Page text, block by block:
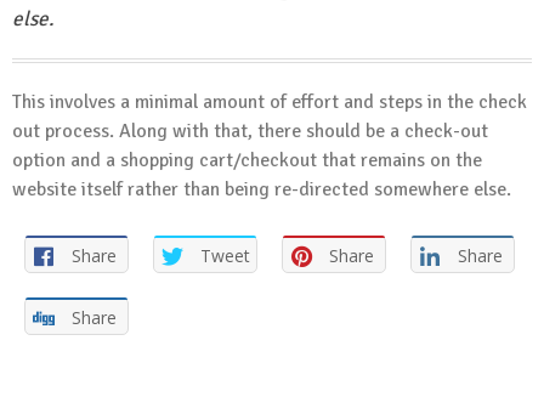
else.
This involves a minimal amount of effort and steps in the check
out process. Along with that, there should be a check-out
option and a shopping cart/checkout that remains on the
website itself rather than being re-directed somewhere else.
Share Tweet Share Share
Share